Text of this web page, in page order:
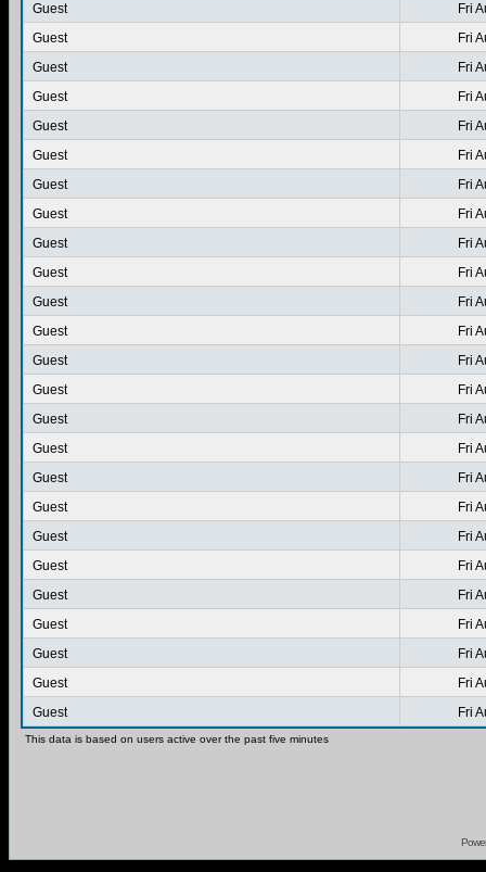
Guest
Fri
Guest
Fri
Guest
Fri
Guest
Fri
Guest
Fri
Guest
Fri
Guest
Fri
Guest
Fri
Guest
Fri
Guest
Fri
Guest
Fri
Guest
Fri
Guest
Fri
Guest
Fri
Guest
Fri
Guest
Fri
Guest
Fri
Guest
Fri
Guest
Fri
Guest
Fri
Guest
Fri
Guest
Fri
Guest
Fri
Guest
Fri
Guest
Fri
This data is based on users active over the past five minutes